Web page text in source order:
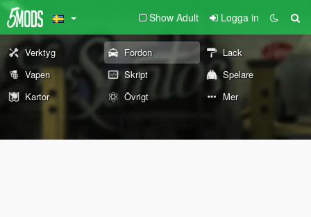
Show Adult Logga in
Verktyg Fordon
Lack
Vapen
Skript
Spelare
Kartor
Övrigt Mer